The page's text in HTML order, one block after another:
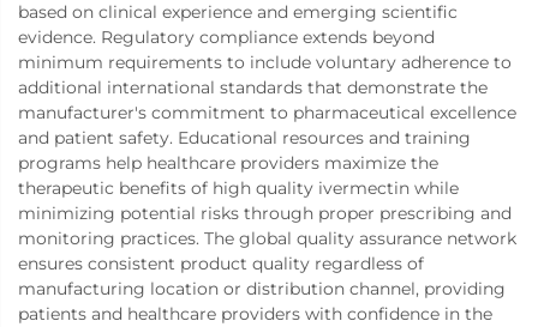
based on clinical experience and emerging scientific
evidence. Regulatory compliance extends beyond
minimum requirements to include voluntary adherence to
additional international standards that demonstrate the
manufacturer's commitment to pharmaceutical excellence
and patient safety. Educational resources and training
programs help healthcare providers maximize the
therapeutic benefits of high quality ivermectin while
minimizing potential risks through proper prescribing and
monitoring practices. The global quality assurance network
ensures consistent product quality regardless of
manufacturing location or distribution channel, providing
patients and healthcare providers with confidence in the